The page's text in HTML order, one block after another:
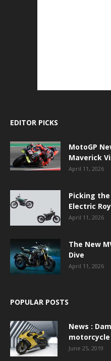
EDITOR PICKS
MotoGP
Maverick
April 11, 2026
Picking
Electric
April 11, 2026
The New
Dive
April 11, 2026
POPULAR POSTS
News :
June 25, 2019